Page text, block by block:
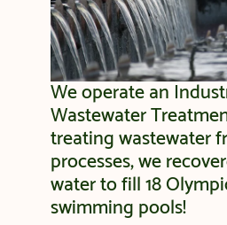
We operate an
Wastewater
treating wastewater
processes, we
water to fill 18
swimming pools!